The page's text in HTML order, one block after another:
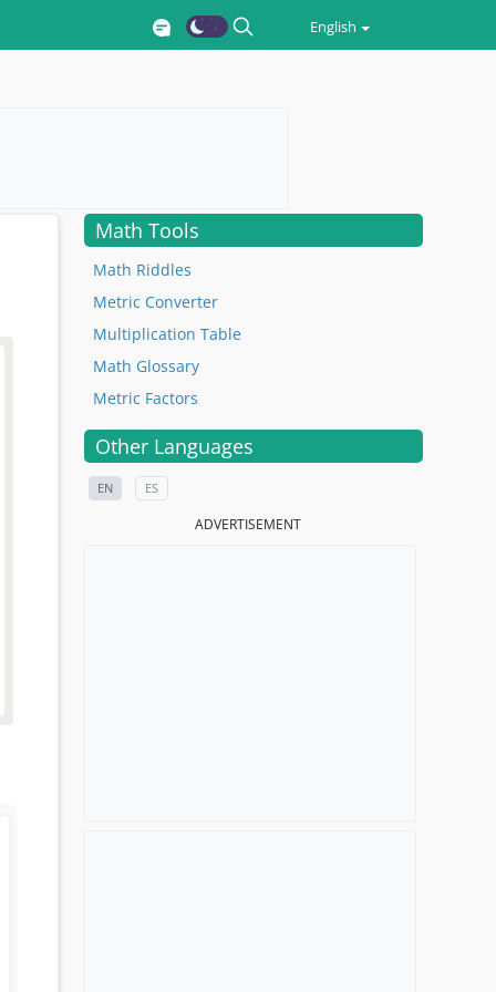
English
Math Tools
Math Riddles
Metric Converter
Multiplication Table
Math Glossary
Metric Factors
Other Languages
EN ES
ADVERTISEMENT